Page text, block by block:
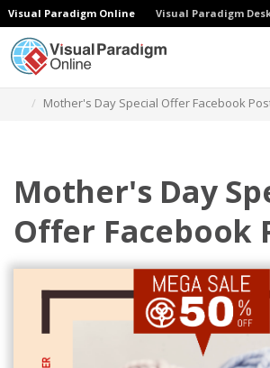
Visual Paradigm Online Visual Paradigm
Mother's Day Special Offer Facebook
Mother's Day
Offer Facebook